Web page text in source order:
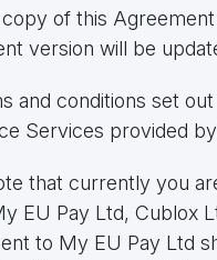
of this
version will be
and conditions set
Services provided
that currently you
EU Pay Ltd, Cublox
to My EU Pay Ltd